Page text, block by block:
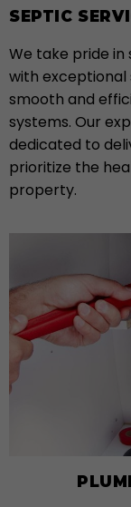
SEPTIC
We take pride in
with exceptional
smooth and
systems. Our
dedicated to
prioritize the
property.